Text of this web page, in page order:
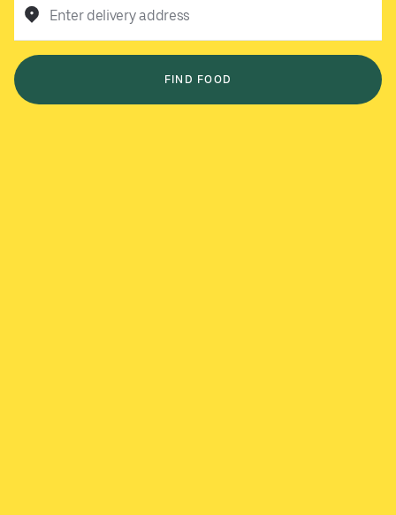
Enter delivery address
FIND FOOD